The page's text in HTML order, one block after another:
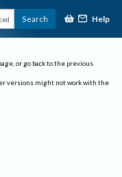
Search Help
or go back to the previous
versions might not work with the